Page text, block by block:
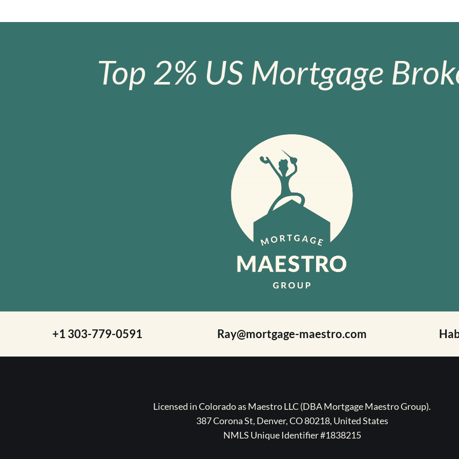
Top 2% US Mortgage
+1 303-779-0591 Ray@mortgage-maestro.com
Licensed in Colorado as Maestro LLC (DBA Mortgage Maestro Group).
387 Corona St, Denver, CO 80218, United States
NMLS Unique Identifier #1838215